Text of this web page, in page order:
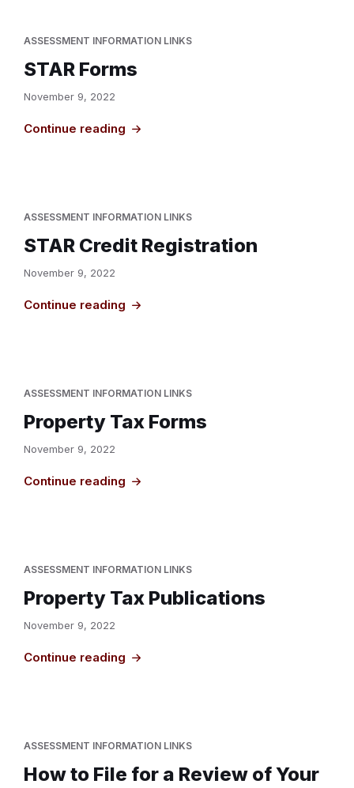
ASSESSMENT INFORMATION LINKS
STAR Forms
November 9, 2022
Continue reading
ASSESSMENT INFORMATION LINKS
STAR Credit Registration
November 9, 2022
Continue reading
ASSESSMENT INFORMATION LINKS
Property Tax Forms
November 9, 2022
Continue reading
ASSESSMENT INFORMATION LINKS
Property Tax Publications
November 9, 2022
Continue reading
ASSESSMENT INFORMATION LINKS
How to File for a Review of Your